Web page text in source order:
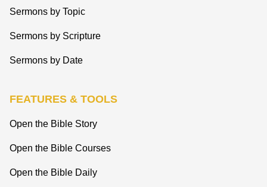
Sermons by Topic
Sermons by Scripture
Sermons by Date
FEATURES & TOOLS
Open the Bible Story
Open the Bible Courses
Open the Bible Daily